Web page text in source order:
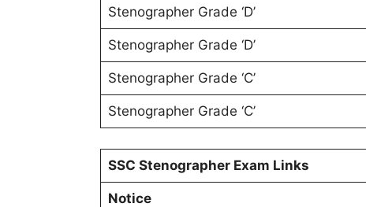
Stenographer Grade ‘D’
Stenographer Grade ‘D’
Stenographer Grade ‘C’
Stenographer Grade ‘C’
SSC Stenographer Exam Links
Notice